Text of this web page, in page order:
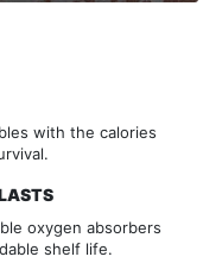
with the calories
oxygen absorbers
shelf life.